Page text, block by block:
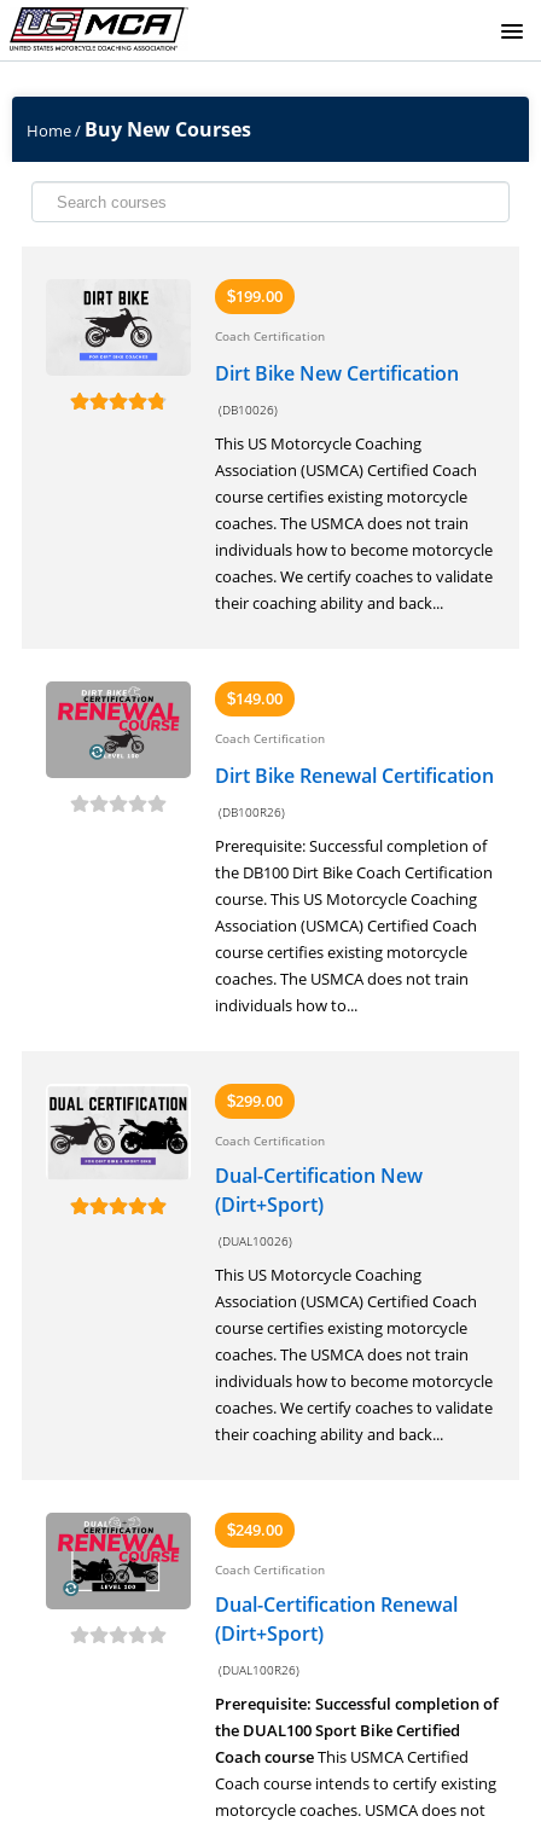
Home/ Buy New Courses
$199.00
Coach Certification
Dirt Bike New Certification
(DB10026)
This US Motorcycle Coaching
Association (USMCA) Certified Coach
course certifies existing motorcycle
coaches. The USMCA does not train
individuals how to become motorcycle
coaches. We certify coaches to validate
their coaching ability and back...
$149.00
Coach Certification
Dirt Bike Renewal Certification
(DB100R26)
Prerequisite: Successful completion of
the DB100 Dirt Bike Coach Certification
course. This US Motorcycle Coaching
Association (USMCA) Certified Coach
course certifies existing motorcycle
coaches. The USMCA does not train
individuals how to...
$299.00
Coach Certification
Dual-Certification New
(Dirt+Sport)
(DUAL10026)
This US Motorcycle Coaching
Association (USMCA) Certified Coach
course certifies existing motorcycle
coaches. The USMCA does not train
individuals how to become motorcycle
coaches. We certify coaches to validate
their coaching ability and back...
$249.00
Coach Certification
Dual-Certification Renewal
(Dirt+Sport)
(DUAL100R26)
Prerequisite: Successful completion of
the DUAL100 Sport Bike Certified
Coach courseThis USMCA Certified
Coach course intends to certify existing
motorcycle coaches. USMCA does not